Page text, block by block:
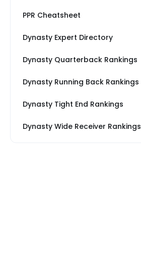
PPR Cheatsheet
Dynasty Expert Directory
Dynasty Quarterback Rankings
Dynasty Running Back Rankings
Dynasty Tight End Rankings
Dynasty Wide Receiver Rankings